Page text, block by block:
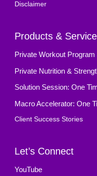
Disclaimer
Products &
Private Workout
Private Nutrition &
Solution Session: One
Macro Accelerator: One
Client Success Stories
Let’s Connect
YouTube